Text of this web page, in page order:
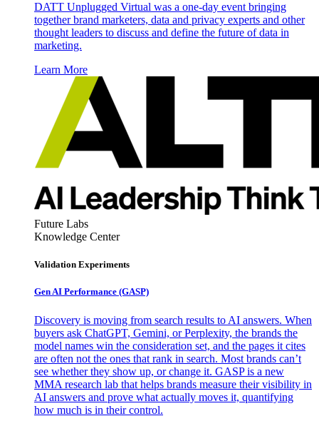
DATT Unplugged Virtual was a one-day event bringing
together brand marketers, data and privacy experts and other
thought leaders to discuss and define the future of data in
marketing.
Learn More
Future Labs
Knowledge Center
Validation Experiments
Gen AI Performance (GASP)
Discovery is moving from search results to AI answers. When
buyers ask ChatGPT, Gemini, or Perplexity, the brands the
model names win the consideration set, and the pages it cites
are often not the ones that rank in search. Most brands can’t
see whether they show up, or change it. GASP is a new
MMA research lab that helps brands measure their visibility in
AI answers and prove what actually moves it, quantifying
how much is in their control.